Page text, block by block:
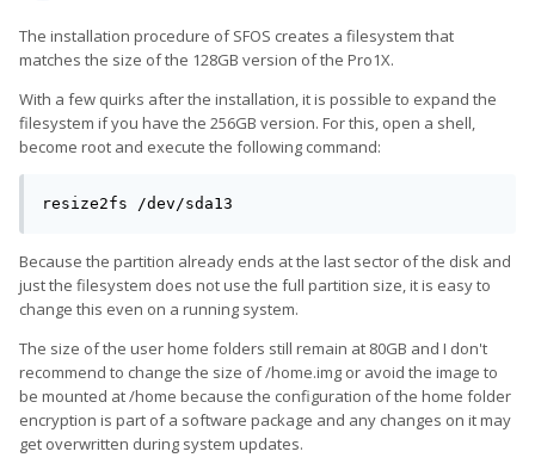
The installation procedure of SFOS creates a filesystem that
matches the size of the 128GB version of the Pro1X.
With a few quirks after the installation, it is possible to expand the
filesystem if you have the 256GB version. For this, open a shell,
become root and execute the following command:
resize2fs /dev/sda13
Because the partition already ends at the last sector of the disk and
just the filesystem does not use the full partition size, it is easy to
change this even on a running system.
The size of the user home folders still remain at 80GB and I don't
recommend to change the size of /home.img or avoid the image to
be mounted at /home because the configuration of the home folder
encryption is part of a software package and any changes on it may
get overwritten during system updates.